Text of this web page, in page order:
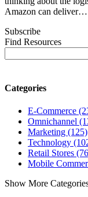
Amazon can deliver…
Subscribe
Find Resources
Categories
E-Commerce
Omnichannel
Marketing (125)
Technology
Retail Stores
Mobile
Show More